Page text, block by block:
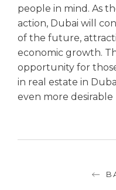
people in mind. As
action, Dubai will
of the future,
economic growth.
opportunity for
in real estate in
even more